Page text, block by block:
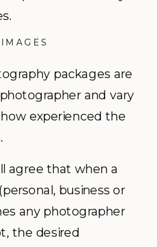
agree that when a
business or
any photographer
the desired